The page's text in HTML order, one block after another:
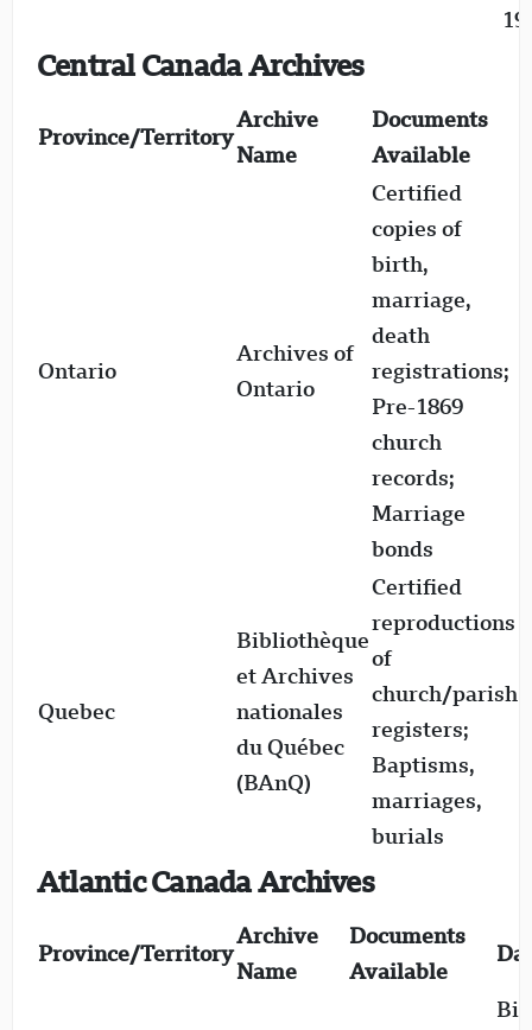
Central Canada Archives
Province/Territory
Archive
Name
Documents
Available
Ontario
Archives of
Ontario
Certified
copies of
birth,
marriage,
death
registrations;
Pre-1869
church
records;
Marriage
bonds
Quebec
Bibliothèque
et Archives
nationales
du Québec
(BAnQ)
Certified
reproductions
of
church/parish
registers;
Baptisms,
marriages,
burials
Atlantic Canada Archives
Province/Territory
Archive
Name
Documents
Available